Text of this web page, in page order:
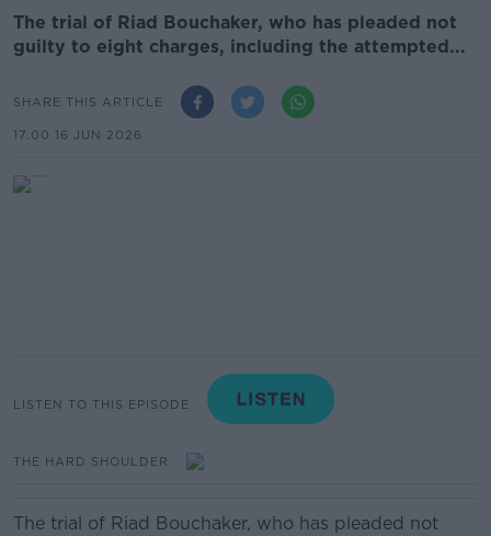
The trial of Riad Bouchaker, who has pleaded not
guilty to eight charges, including the attempted...
SHARE THIS ARTICLE
17.00 16 JUN 2026
LISTEN TO THIS EPISODE
THE HARD SHOULDER
The trial of Riad Bouchaker, who has pleaded not